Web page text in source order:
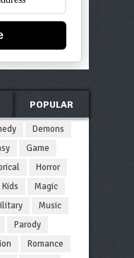
POPULAR
Demons
Game
Horror
Kids
Magic
Music
Parody
Romance